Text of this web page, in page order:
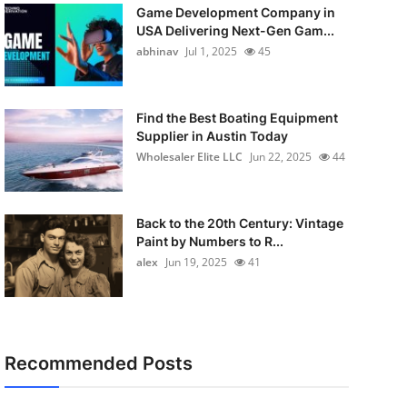
Game Development Company in
USA Delivering Next-Gen Gam...
abhinav Jul 1, 2025 45
Find the Best Boating Equipment
Supplier in Austin Today
Wholesaler Elite LLC Jun 22, 2025 44
Back to the 20th Century: Vintage
Paint by Numbers to R...
alex Jun 19, 2025 41
Recommended Posts